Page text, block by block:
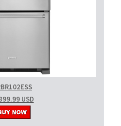
USD